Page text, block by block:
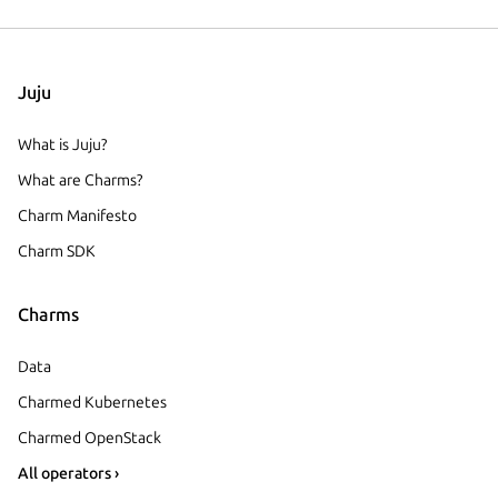
Juju
What is Juju?
What are Charms?
Charm Manifesto
Charm SDK
Charms
Data
Charmed Kubernetes
Charmed OpenStack
All operators ›